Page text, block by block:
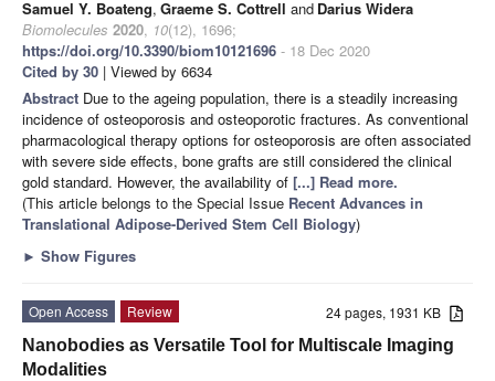
Samuel Y. Boateng, Graeme S. Cottrell and Darius Widera
Biomolecules 2020, 10(12), 1696;
https://doi.org/10.3390/biom10121696 - 18 Dec 2020
Cited by 30 | Viewed by 6634
Abstract Due to the ageing population, there is a steadily increasing
incidence of osteoporosis and osteoporotic fractures. As conventional
pharmacological therapy options for osteoporosis are often associated
with severe side effects, bone grafts are still considered the clinical
gold standard. However, the availability of [...] Read more.
(This article belongs to the Special Issue Recent Advances in
Translational Adipose-Derived Stem Cell Biology)
► Show Figures
24 pages, 1931 KB
Open Access
Review
Nanobodies as Versatile Tool for Multiscale Imaging
Modalities